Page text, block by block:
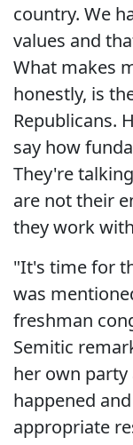
country. We
values and
What makes
honestly, is
Republicans.
say how
They're
are not their
they work
"It's time for
was
freshman
Semitic
her own party
happened
appropriate